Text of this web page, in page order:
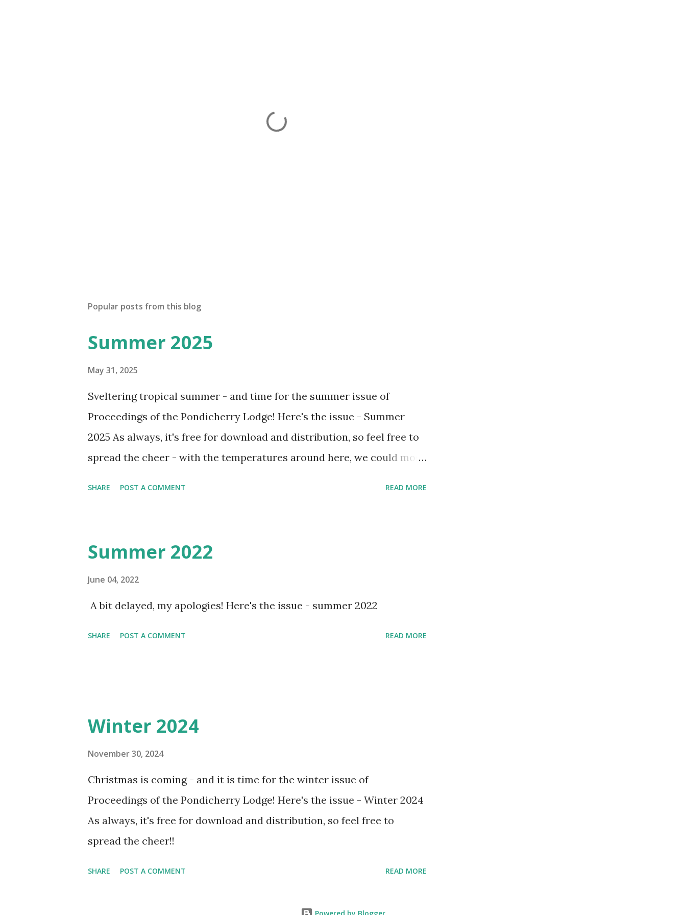
Popular posts from this blog
Summer 2025
May 31, 2025
Sveltering tropical summer - and time for the summer issue of
Proceedings of the Pondicherry Lodge! Here's the issue - Summer
2025 As always, it's free for download and distribution, so feel free to
spread the cheer - with the temperatures around here, we could most
SHARE POST A COMMENT READ MORE
Summer 2022
June 04, 2022
A bit delayed, my apologies! Here's the issue - summer 2022
SHARE POST A COMMENT READ MORE
Winter 2024
November 30, 2024
Christmas is coming - and it is time for the winter issue of
Proceedings of the Pondicherry Lodge! Here's the issue - Winter 2024
As always, it's free for download and distribution, so feel free to
spread the cheer!!
SHARE POST A COMMENT READ MORE